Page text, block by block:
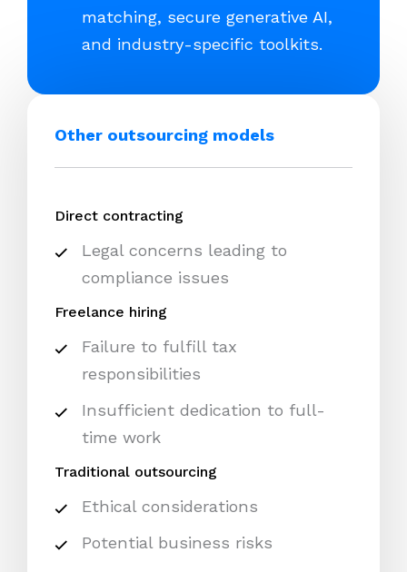
matching, secure generative AI,
and industry-specific toolkits.
Other outsourcing models
Direct contracting
Legal concerns leading to
compliance issues
Freelance hiring
Failure to fulfill tax
responsibilities
Insufficient dedication to full-
time work
Traditional outsourcing
Ethical considerations
Potential business risks